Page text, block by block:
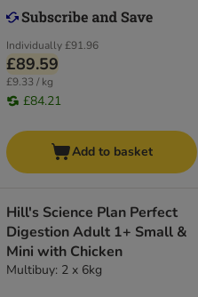
Individually£91.96
£89.59
£9.33 / kg
£84.21
Add to basket
Hill's Science Plan Perfect
Digestion Adult 1+ Small &
Mini with Chicken
Multibuy: 2 x 6kg